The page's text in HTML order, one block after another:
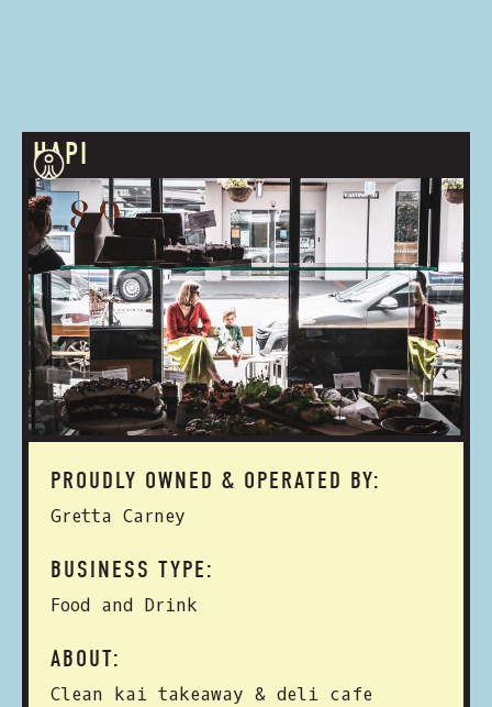
HAPI
PROUDLY OWNED & OPERATED BY:
Gretta Carney
BUSINESS TYPE:
Food and Drink
ABOUT:
Clean kai takeaway & deli cafe